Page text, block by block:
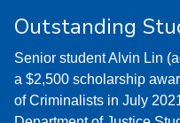
Outstanding
Senior student Alvin Lin
a $2,500 scholarship
of Criminalists in July